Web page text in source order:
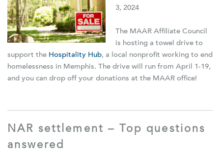
3, 2024
The MAAR Affiliate Council
is hosting a towel drive to
support the Hospitality Hub, a local nonprofit working to end
homelessness in Memphis. The drive will run from April 1-19,
and you can drop off your donations at the MAAR office!
NAR settlement – Top questions
answered